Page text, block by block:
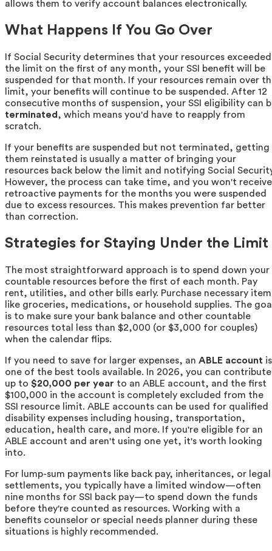
allows them to verify account balances electronically.
What Happens If You Go Over
If Social Security determines that your resources exceeded
the limit on the first of any month, your SSI benefit will be
suspended for that month. If your resources remain over
limit, your benefits will continue to be suspended. After 12
consecutive months of suspension, your SSI eligibility can
terminated , which means you'd have to reapply from
scratch.
If your benefits are suspended but not terminated, getting
them reinstated is usually a matter of bringing your
resources back below the limit and notifying Social
However, the process can take time, and you won't receive
retroactive payments for the months you were suspended
due to excess resources. This makes prevention far better
than correction.
Strategies for Staying Under the Limit
The most straightforward approach is to spend down your
countable resources before the first of each month. Pay
rent, utilities, and other bills early. Purchase necessary
like groceries, medications, or household supplies. The
is to make sure your bank balance and other countable
resources total less than $2,000 (or $3,000 for couples)
when the calendar flips.
If you need to save for larger expenses, an ABLE account is
one of the best tools available. In 2026, you can contribute
up to $20,000 per year to an ABLE account, and the first
$100,000 in the account is completely excluded from the
SSI resource limit. ABLE accounts can be used for qualified
disability expenses including housing, transportation,
education, health care, and more. If you're eligible for an
ABLE account and aren't using one yet, it's worth looking
into.
For lump-sum payments like back pay, inheritances, or legal
settlements, you typically have a limited window—often
nine months for SSI back pay—to spend down the funds
before they're counted as resources. Working with a
benefits counselor or special needs planner during these
situations is highly recommended.